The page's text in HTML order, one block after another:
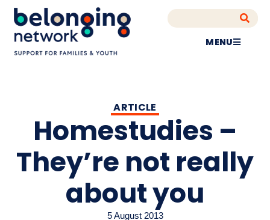
MENU
ARTICLE
Homestudies –
They’re not really
about you
5 August 2013